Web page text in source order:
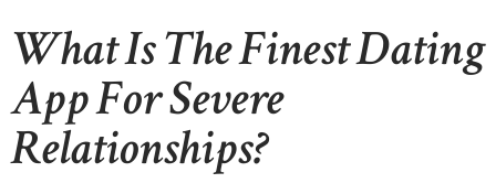
What Is The Finest Dating
App For Severe
Relationships?